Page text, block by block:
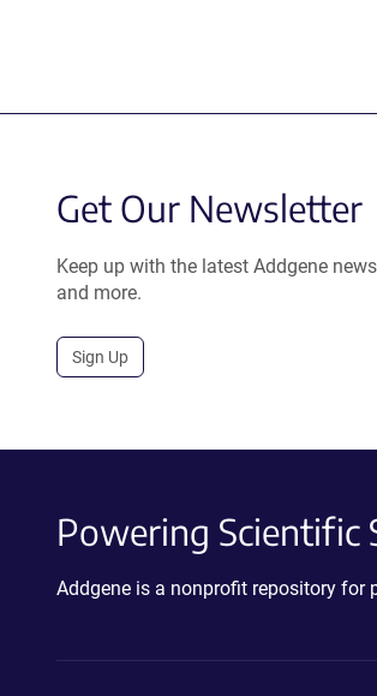
Get Our Newsletter
Keep up with the latest Addgene
and more.
Sign Up
Powering Scientific
Addgene is a nonprofit repository for